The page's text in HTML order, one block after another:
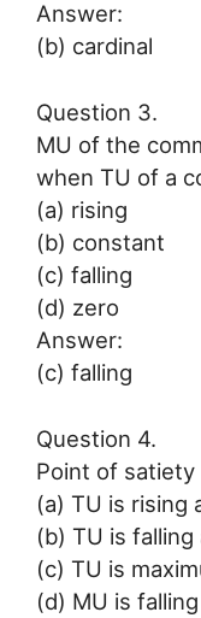
Answer:
(b) cardinal
Question 3.
MU of the
when TU of a
(a) rising
(b) constant
(c) falling
(d) zero
Answer:
(c) falling
Question 4.
Point of
(a) TU is rising
(b) TU is
(c) TU is
(d) MU is